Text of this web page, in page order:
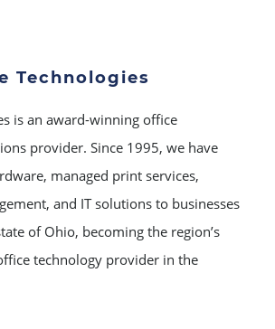
Technologies
is an award-winning office
provider. Since 1995, we have
managed print services,
and IT solutions to businesses
of Ohio, becoming the region’s
technology provider in the